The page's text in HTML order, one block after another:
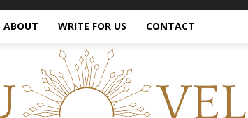
ABOUT WRITE FOR US CONTACT